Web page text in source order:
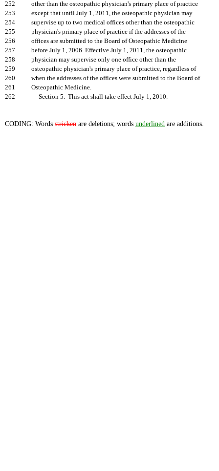
252
other than the osteopathic physician's primary place of practice
253
except that until July 1, 2011, the osteopathic physician may
254
supervise up to two medical offices other than the osteopathic
255
physician's primary place of practice if the addresses of the
256
offices are submitted to the Board of Osteopathic Medicine
257
before July 1, 2006. Effective July 1, 2011, the osteopathic
258
physician may supervise only one office other than the
259
osteopathic physician's primary place of practice, regardless of
260
when the addresses of the offices were submitted to the Board of
261
Osteopathic Medicine.
262
Section 5. This act shall take effect July 1, 2010.
CODING: Words stricken are deletions; words underlined are additions.